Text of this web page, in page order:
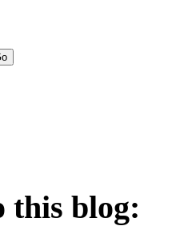
this blog: